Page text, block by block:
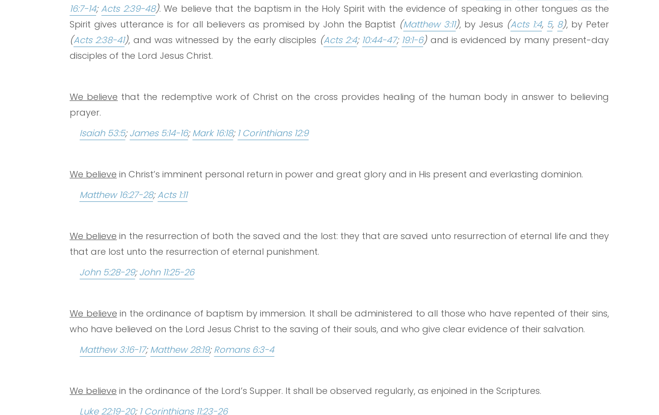
16:7-14; Acts 2:39-48). We believe that the baptism in the Holy Spirit with the evidence of speaking in other tongues as the
Spirit gives utterance is for all believers as promised by John the Baptist (Matthew 3:11), by Jesus (Acts 1:4, 5, 8), by Peter
(Acts 2:38-41), and was witnessed by the early disciples (Acts 2:4; 10:44-47; 19:1-6) and is evidenced by many present-day
disciples of the Lord Jesus Christ.
We believe that the redemptive work of Christ on the cross provides healing of the human body in answer to believing
prayer.
Isaiah 53:5; James 5:14-16; Mark 16:18; 1 Corinthians 12:9
We believe in Christ’s imminent personal return in power and great glory and in His present and everlasting dominion.
Matthew 16:27-28; Acts 1:11
We believe in the resurrection of both the saved and the lost: they that are saved unto resurrection of eternal life and they
that are lost unto the resurrection of eternal punishment.
John 5:28-29; John 11:25-26
We believe in the ordinance of baptism by immersion. It shall be administered to all those who have repented of their sins,
who have believed on the Lord Jesus Christ to the saving of their souls, and who give clear evidence of their salvation.
Matthew 3:16-17; Matthew 28:19; Romans 6:3-4
We believe in the ordinance of the Lord’s Supper. It shall be observed regularly, as enjoined in the Scriptures.
Luke 22:19-20; 1 Corinthians 11:23-26